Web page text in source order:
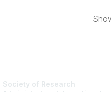
Society of Research